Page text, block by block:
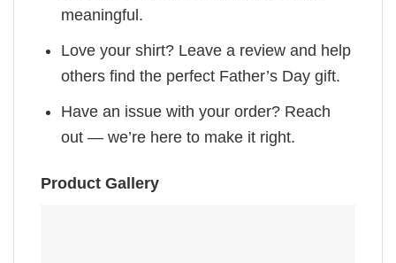
meaningful.
Love your shirt? Leave a review and help
others find the perfect Father’s Day gift.
Have an issue with your order? Reach
out — we’re here to make it right.
Product Gallery